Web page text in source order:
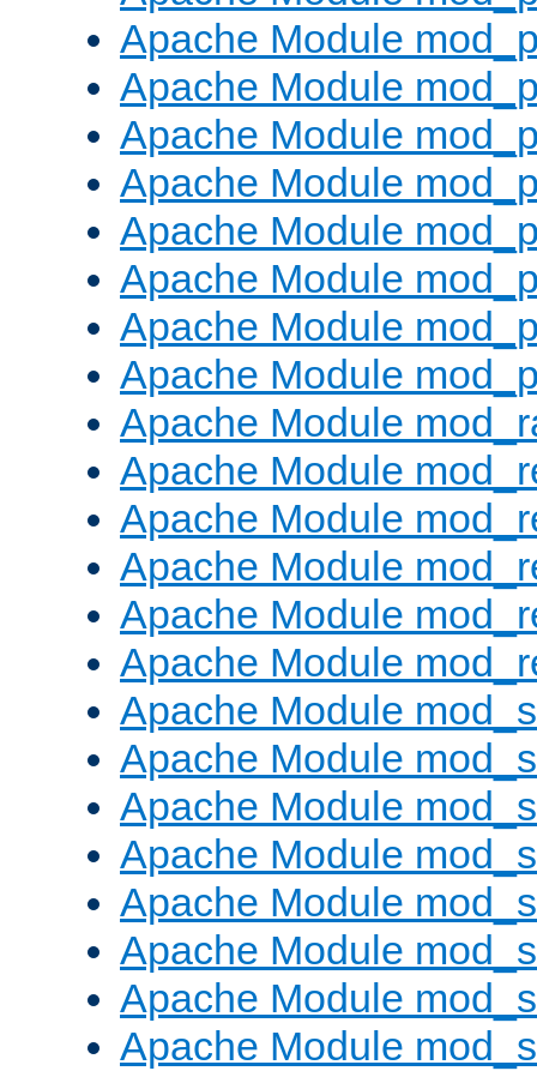
Apache Module
Apache Module
Apache Module
Apache Module
Apache Module
Apache Module
Apache Module
Apache Module
Apache Module
Apache Module
Apache Module
Apache Module
Apache Module
Apache Module
Apache Module
Apache Module
Apache Module
Apache Module
Apache Module
Apache Module
Apache Module
Apache Module